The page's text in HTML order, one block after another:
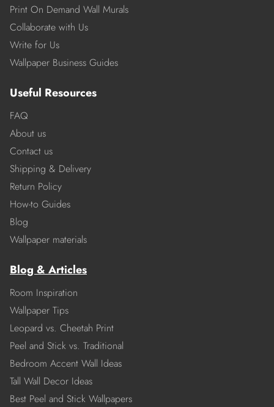
Print On Demand Wall Murals
Collaborate with Us
Write for Us
Wallpaper Business Guides
Useful Resources
FAQ
About us
Contact us
Shipping & Delivery
Return Policy
How-to Guides
Blog
Wallpaper materials
Blog & Articles
Room Inspiration
Wallpaper Tips
Leopard vs. Cheetah Print
Peel and Stick vs. Traditional
Bedroom Accent Wall Ideas
Tall Wall Decor Ideas
Best Peel and Stick Wallpapers